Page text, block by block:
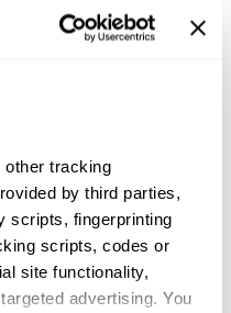
tracking
by third parties,
scripts, fingerprinting
scripts, codes or
site functionality,
advertising. You
this product?